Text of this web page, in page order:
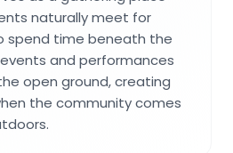
naturally meet for
spend time beneath the
and performances
open ground, creating
the community comes